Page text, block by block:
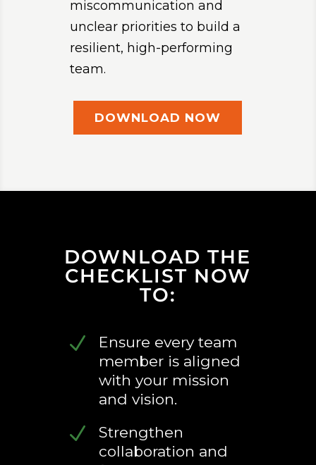
miscommunication and
unclear priorities to build a
resilient, high-performing
team.
DOWNLOAD NOW
DOWNLOAD THE
CHECKLIST NOW
TO:
N
Ensure every team
member is aligned
with your mission
and vision.
N
Strengthen
collaboration and